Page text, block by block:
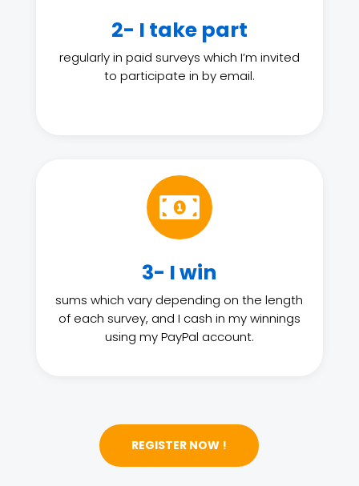
2- I take part
regularly in paid surveys which I’m invited
to participate in by email.

3- I win
sums which vary depending on the length
of each survey, and I cash in my winnings
using my PayPal account.
REGISTER NOW !